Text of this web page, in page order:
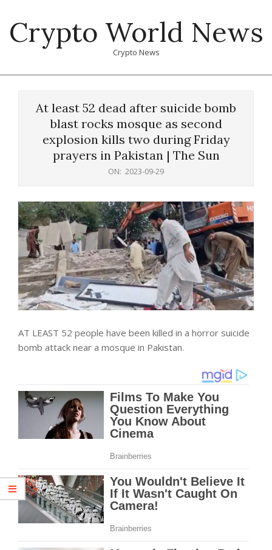
content
Crypto World News
Crypto News
At least 52 dead after suicide bomb
blast rocks mosque as second
explosion kills two during Friday
prayers in Pakistan | The Sun
ON: 2023-09-29
AT LEAST 52 people have been killed in a horror suicide
bomb attack near a mosque in Pakistan.